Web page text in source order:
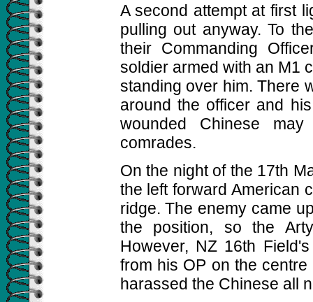
A second attempt at first
pulling out anyway. To
their Commanding
soldier armed with an M1
standing over him. There
around the officer and
wounded Chinese
comrades.
On the night of the 17th
the left forward American
ridge. The enemy came
the position, so the
However, NZ 16th
from his OP on the
harassed the Chinese all